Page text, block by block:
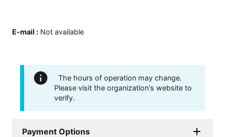
E-mail : Not available
The hours of operation may change.
Please visit the organization's website to
verify.
Payment Options